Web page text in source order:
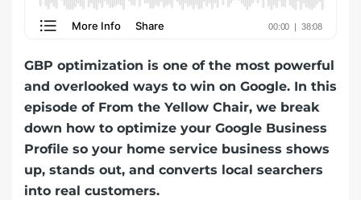
GBP optimization is one of the most powerful
and overlooked ways to win on Google. In this
episode of From the Yellow Chair, we break
down how to optimize your Google Business
Profile so your home service business shows
up, stands out, and converts local searchers
into real customers.